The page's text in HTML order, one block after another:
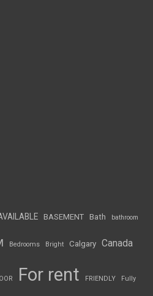
BASEMENT Bath bathroom
Bedrooms Bright Calgary Canada
For rent FRIENDLY Fully